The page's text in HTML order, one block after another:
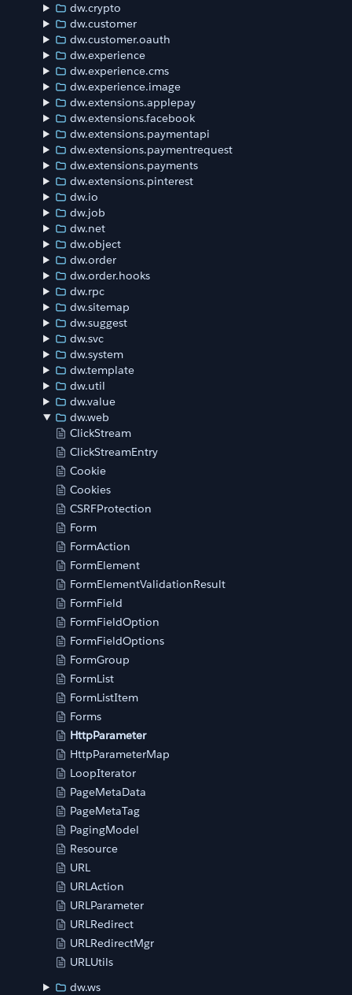
dw.crypto
dw.customer
dw.customer.oauth
dw.experience
dw.experience.cms
dw.experience.image
dw.extensions.applepay
dw.extensions.facebook
dw.extensions.paymentapi
dw.extensions.paymentrequest
dw.extensions.payments
dw.extensions.pinterest
dw.io
dw.job
dw.net
dw.object
dw.order
dw.order.hooks
dw.rpc
dw.sitemap
dw.suggest
dw.svc
dw.system
dw.template
dw.util
dw.value
dw.web
ClickStream
ClickStreamEntry
Cookie
Cookies
CSRFProtection
Form
FormAction
FormElement
FormElementValidationResult
FormField
FormFieldOption
FormFieldOptions
FormGroup
FormList
FormListItem
Forms
HttpParameter
HttpParameterMap
LoopIterator
PageMetaData
PageMetaTag
PagingModel
Resource
URL
URLAction
URLParameter
URLRedirect
URLRedirectMgr
URLUtils
dw.ws